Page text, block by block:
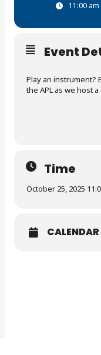
11:00
Event
Play an instrument?
the APL as we host
Time
October 25, 2025
CALENDAR